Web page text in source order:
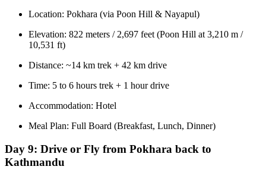
Location: Pokhara (via Poon Hill & Nayapul)
Elevation: 822 meters / 2,697 feet (Poon Hill at 3,210 m /
10,531 ft)
Distance: ~14 km trek + 42 km drive
Time: 5 to 6 hours trek + 1 hour drive
Accommodation: Hotel
Meal Plan: Full Board (Breakfast, Lunch, Dinner)
Day 9: Drive or Fly from Pokhara back to
Kathmandu